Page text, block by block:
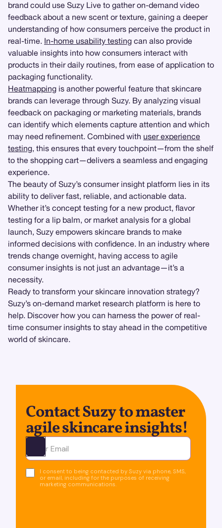
brand could use Suzy Live to gather on-demand video
feedback about a new scent or texture, gaining a deeper
understanding of how consumers perceive the product in
real-time. In-home usability testing can also provide
valuable insights into how consumers interact with
products in their daily routines, from ease of application to
packaging functionality.
Heatmapping is another powerful feature that skincare
brands can leverage through Suzy. By analyzing visual
feedback on packaging or marketing materials, brands
can identify which elements capture attention and which
may need refinement. Combined with user experience
testing, this ensures that every touchpoint—from the shelf
to the shopping cart—delivers a seamless and engaging
experience.
The beauty of Suzy’s consumer insight platform lies in its
ability to deliver fast, reliable, and actionable data.
Whether it’s concept testing for a new product, flavor
testing for a lip balm, or market analysis for a global
launch, Suzy empowers skincare brands to make
informed decisions with confidence. In an industry where
trends change overnight, having access to agile
consumer insights is not just an advantage—it’s a
necessity.
Ready to transform your skincare innovation strategy?
Suzy’s on-demand market research platform is here to
help. Discover how you can harness the power of real-
time consumer insights to stay ahead in the competitive
world of skincare.
Contact Suzy to master
agile skincare insights!
Ota yhteyttä
I consent to being contacted by Suzy via phone, SMS,
or email, including for the purposes of receiving
marketing communications.